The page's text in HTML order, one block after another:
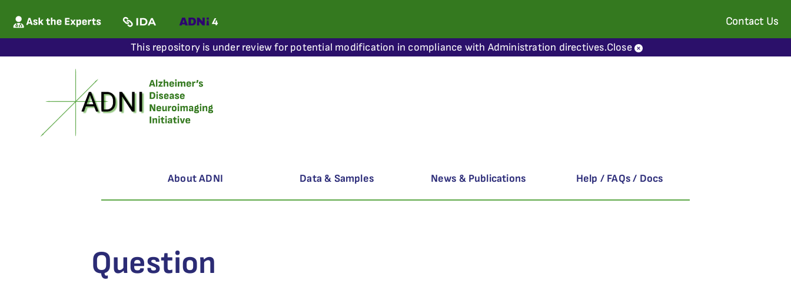
Contact Us
This repository is under review for potential modification in compliance with Administration directives.Close
About ADNI Data & Samples News & Publications Help / FAQs / Docs
Question